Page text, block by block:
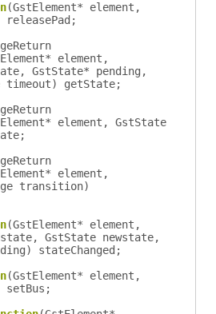
(GstElement* element ,
releasePad ;
* element ,
,GstState* pending ,
timeout) getState;
* element ,GstState
;
* element ,
transition)
(GstElement* element ,
,GstState newstate,
) stateChanged ;
(GstElement* element ,
setBus ;